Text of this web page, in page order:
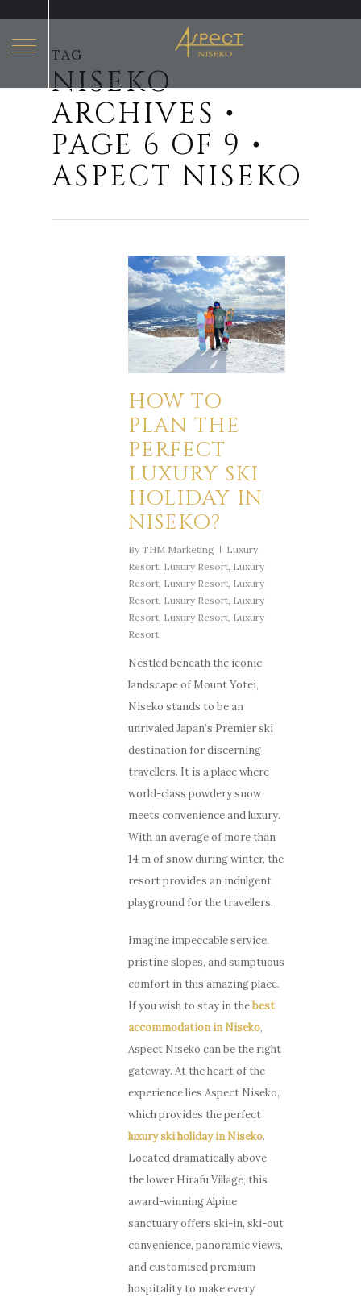
Hit enter to search or ESC to close
TAG
NISEKO
ARCHIVES •
PAGE 6 OF 9 •
ASPECT NISEKO
HOW TO
PLAN THE
PERFECT
LUXURY SKI
HOLIDAY IN
NISEKO?
By THM Marketing
Luxury
Resort, Luxury Resort, Luxury
Resort, Luxury Resort, Luxury
Resort, Luxury Resort, Luxury
Resort, Luxury Resort, Luxury
Resort
Nestled beneath the iconic
landscape of Mount Yotei,
Niseko stands to be an
unrivaled Japan’s Premier ski
destination for discerning
travellers. It is a place where
world-class powdery snow
meets convenience and luxury.
With an average of more than
14 m of snow during winter, the
resort provides an indulgent
playground for the travellers.
Imagine impeccable service,
pristine slopes, and sumptuous
comfort in this amazing place.
If you wish to stay in thebest
accommodation in Niseko,
Aspect Niseko can be the right
gateway. At the heart of the
experience lies Aspect Niseko,
which provides the perfect
luxury ski holiday in Niseko.
Located dramatically above
the lower Hirafu Village, this
award-winning Alpine
sanctuary offers ski-in, ski-out
convenience, panoramic views,
and customised premium
hospitality to make every